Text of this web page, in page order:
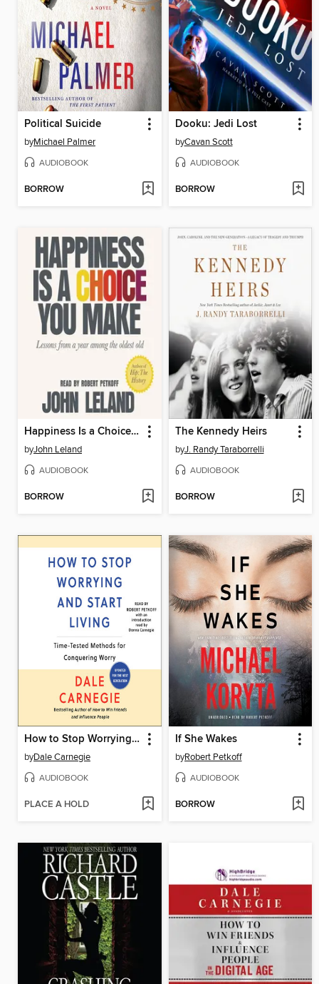
Political Suicide
byMichael Palmer
AUDIOBOOK
BORROW
Dooku: Jedi Lost
byCavan Scott
AUDIOBOOK
BORROW
Happiness Is a Choice You Make
byJohn Leland
AUDIOBOOK
BORROW
The Kennedy Heirs
byJ. Randy Taraborrelli
AUDIOBOOK
BORROW
How to Stop Worrying and Start Living
byDale Carnegie
AUDIOBOOK
PLACE A HOLD
If She Wakes
byRobert Petkoff
AUDIOBOOK
BORROW